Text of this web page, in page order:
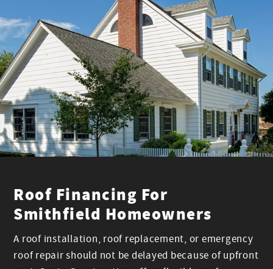
Roof Financing For
Smithfield Homeowners
A roof installation, roof replacement, or emergency
roof repair should not be delayed because of upfront